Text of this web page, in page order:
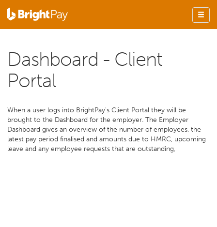
Dashboard - Client
Portal
When a user logs into BrightPay's Client Portal they will be
brought to the Dashboard for the employer. The Employer
Dashboard gives an overview of the number of employees, the
latest pay period finalised and amounts due to HMRC, upcoming
leave and any employee requests that are outstanding,